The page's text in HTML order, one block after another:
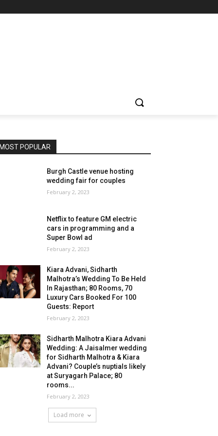
MOST POPULAR
Burgh Castle venue hosting
wedding fair for couples
February 2, 2023
Netflix to feature GM electric
cars in programming and a
Super Bowl ad
February 2, 2023
Kiara Advani, Sidharth
Malhotra’s Wedding To Be Held
In Rajasthan; 80 Rooms, 70
Luxury Cars Booked For 100
Guests: Report
February 2, 2023
Sidharth Malhotra Kiara Advani
Wedding: A Jaisalmer wedding
for Sidharth Malhotra & Kiara
Advani? Couple’s nuptials likely
at Suryagarh Palace; 80
rooms...
February 2, 2023
Load more